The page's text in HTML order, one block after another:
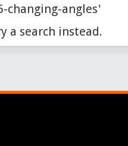
changing-angles'
a search instead.